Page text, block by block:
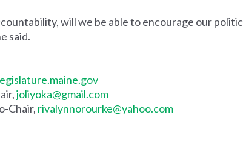
will we be able to encourage our
said.
joliyoka@gmail.com
Chair, rivalynnorourke@yahoo.com